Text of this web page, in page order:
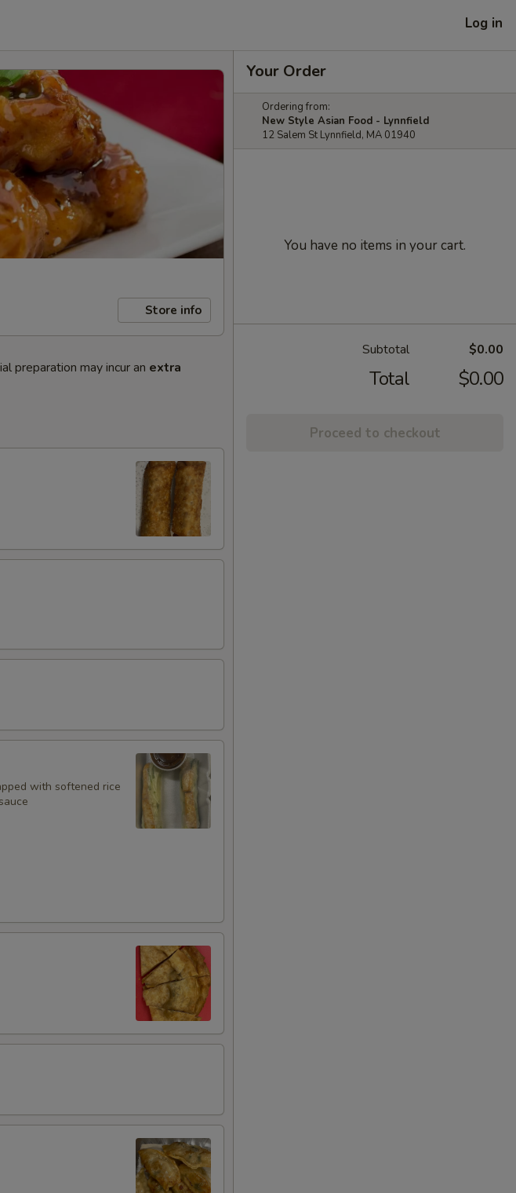
Log in
Store info
preparation may incur an extra
with softened rice
Your Order
Ordering from:
New Style Asian Food - Lynnfield
12 Salem St Lynnfield, MA 01940
You have no items in your cart.
Subtotal $0.00
Total $0.00
Proceed to checkout